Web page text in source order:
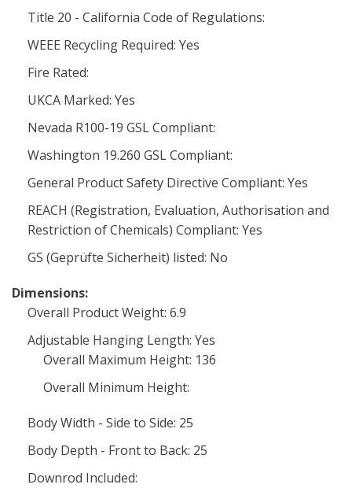
Title 20 - California Code of Regulations:
WEEE Recycling Required: Yes
Fire Rated:
UKCA Marked: Yes
Nevada R100-19 GSL Compliant:
Washington 19.260 GSL Compliant:
General Product Safety Directive Compliant: Yes
REACH (Registration, Evaluation, Authorisation and
Restriction of Chemicals) Compliant: Yes
GS (Geprüfte Sicherheit) listed: No
Dimensions:
Overall Product Weight: 6.9
Adjustable Hanging Length: Yes
Overall Maximum Height: 136
Overall Minimum Height:
Body Width - Side to Side: 25
Body Depth - Front to Back: 25
Downrod Included: